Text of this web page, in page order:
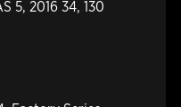
5, 2016 34, 130